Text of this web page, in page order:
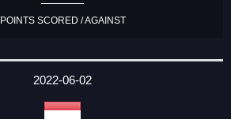
POINTS SCORED / AGAINST
2022-06-02